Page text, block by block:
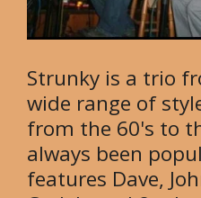
Strunky is a trio
wide range of
from the 60's to
always been
features Dave,